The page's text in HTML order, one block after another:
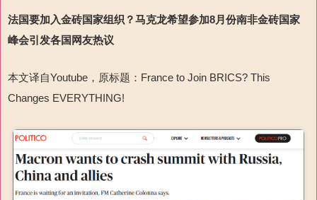
法国要加入金砖国家组织？马克龙希望参加8月份南非金砖国家
峰会引发各国网友热议
本文译自Youtube，原标题：France to Join BRICS? This
Changes EVERYTHING!